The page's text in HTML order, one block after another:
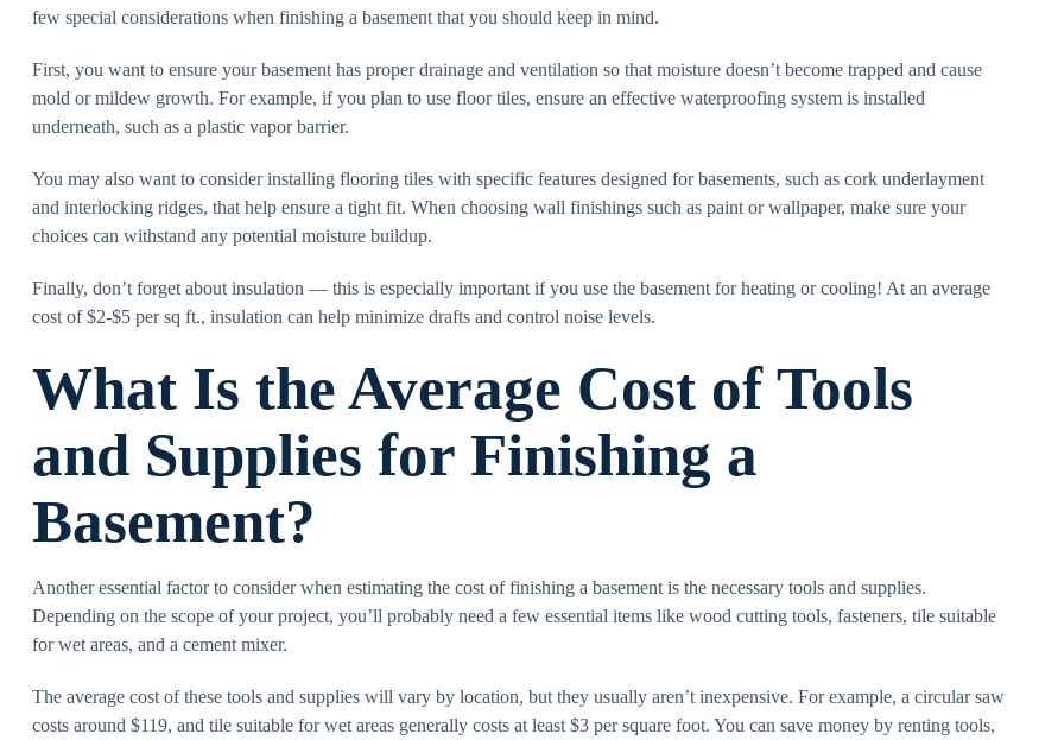
few special considerations when finishing a basement that you should keep in mind.
First, you want to ensure your basement has proper drainage and ventilation so that moisture doesn’t become trapped and cause
mold or mildew growth. For example, if you plan to use floor tiles, ensure an effective waterproofing system is installed
underneath, such as a plastic vapor barrier.
You may also want to consider installing flooring tiles with specific features designed for basements, such as cork underlayment
and interlocking ridges, that help ensure a tight fit. When choosing wall finishings such as paint or wallpaper, make sure your
choices can withstand any potential moisture buildup.
Finally, don’t forget about insulation — this is especially important if you use the basement for heating or cooling! At an average
cost of $2-$5 per sq ft., insulation can help minimize drafts and control noise levels.
What Is the Average Cost of Tools
and Supplies for Finishing a
Basement?
Another essential factor to consider when estimating the cost of finishing a basement is the necessary tools and supplies.
Depending on the scope of your project, you’ll probably need a few essential items like wood cutting tools, fasteners, tile suitable
for wet areas, and a cement mixer.
The average cost of these tools and supplies will vary by location, but they usually aren’t inexpensive. For example, a circular saw
costs around $119, and tile suitable for wet areas generally costs at least $3 per square foot. You can save money by renting tools,